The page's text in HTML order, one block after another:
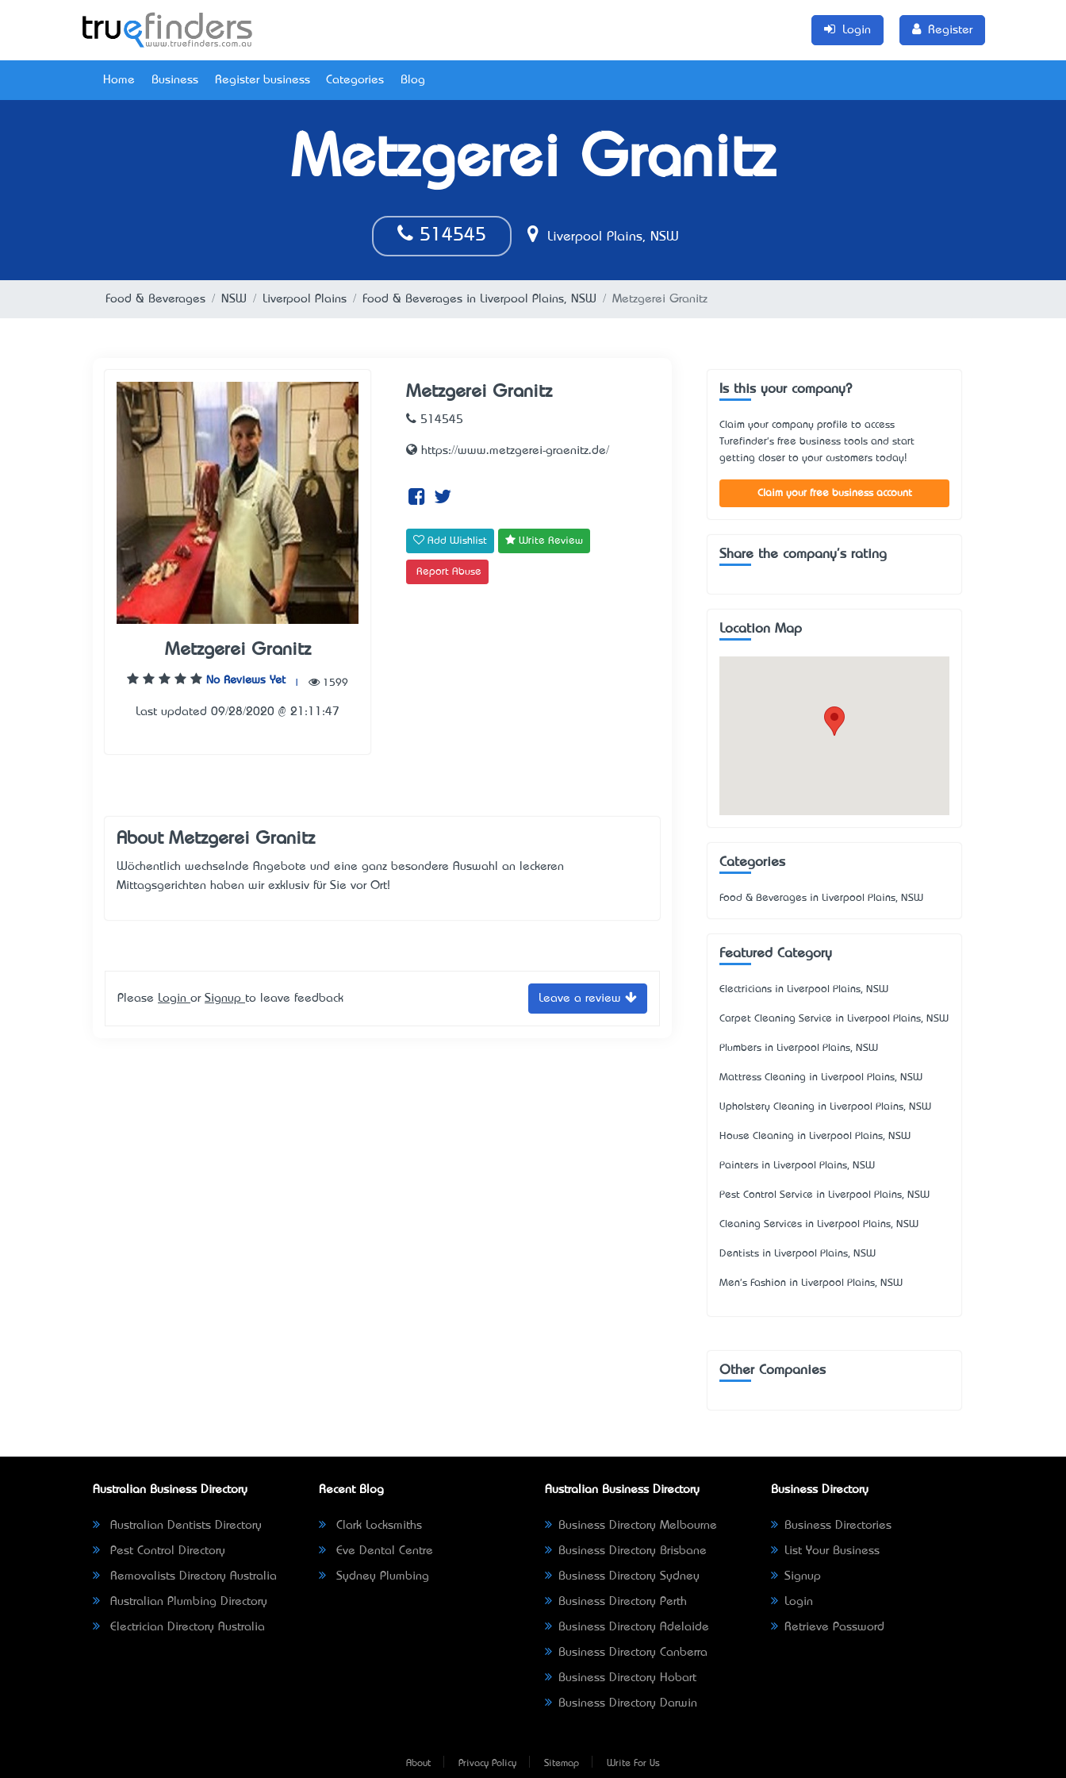
Login Register
Home Business Register business Categories Blog
Metzgerei Granitz
514545 Liverpool Plains, NSW
Food & Beverages NSW Liverpool Plains Food & Beverages in Liverpool Plains, NSW Metzgerei Granitz
Metzgerei Granitz
No Reviews Yet 1599
Last updated 09/28/2020 @ 21:11:47
Metzgerei Granitz
514545
https://www.metzgerei-graenitz.de/
Add Wishlist Write Review
Report Abuse
About Metzgerei Granitz
Wöchentlich wechselnde Angebote und eine ganz besondere Auswahl an leckeren
Mittagsgerichten haben wir exklusiv für Sie vor Ort!
Please Login or Signup to leave feedback Leave a review
Is this your company?
Claim your company profile to access
Turefinder's free business tools and start
getting closer to your customers today!
Claim your free business account
Share the company's rating
Location Map
Categories
Food & Beverages in Liverpool Plains, NSW
Featured Category
Electricians in Liverpool Plains, NSW
Carpet Cleaning Service in Liverpool Plains, NSW
Plumbers in Liverpool Plains, NSW
Mattress Cleaning in Liverpool Plains, NSW
Upholstery Cleaning in Liverpool Plains, NSW
House Cleaning in Liverpool Plains, NSW
Painters in Liverpool Plains, NSW
Pest Control Service in Liverpool Plains, NSW
Cleaning Services in Liverpool Plains, NSW
Dentists in Liverpool Plains, NSW
Men's Fashion in Liverpool Plains, NSW
Other Companies
Australian Business Directory
Australian Dentists Directory
Pest Control Directory
Removalists Directory Australia
Australian Plumbing Directory
Electrician Directory Australia
Recent Blog
Clark Locksmiths
Eve Dental Centre
Sydney Plumbing
Australian Business Directory
Business Directory Melbourne
Business Directory Brisbane
Business Directory Sydney
Business Directory Perth
Business Directory Adelaide
Business Directory Canberra
Business Directory Hobart
Business Directory Darwin
Business Directory
Business Directories
List Your Business
Signup
Login
Retrieve Password
About Privacy Policy Sitemap Write For Us